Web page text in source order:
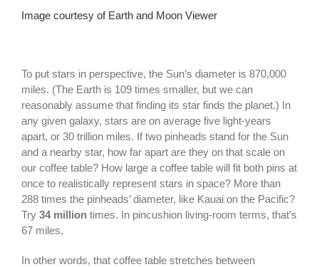
Image courtesy of Earth and Moon Viewer
To put stars in perspective, the Sun’s diameter is 870,000
miles. (The Earth is 109 times smaller, but we can
reasonably assume that finding its star finds the planet.) In
any given galaxy, stars are on average five light-years
apart, or 30 trillion miles. If two pinheads stand for the Sun
and a nearby star, how far apart are they on that scale on
our coffee table? How large a coffee table will fit both pins at
once to realistically represent stars in space? More than
288 times the pinheads’ diameter, like Kauai on the Pacific?
Try 34 million times. In pincushion living-room terms, that’s
67 miles.
In other words, that coffee table stretches between